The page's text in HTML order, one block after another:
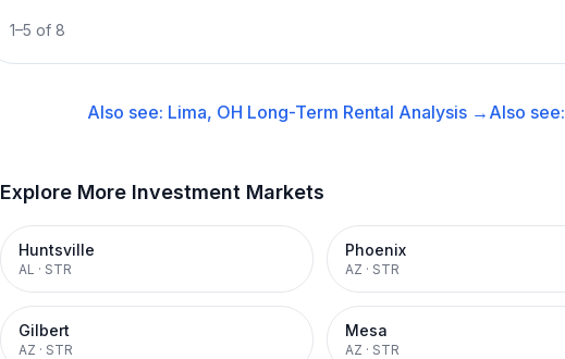
1–5 of 8
Also see: Lima, OH Long-Term Rental Analysis → Also see:
Explore More Investment Markets
Huntsville
AL · STR
Phoenix
AZ · STR
Gilbert
AZ · STR
Mesa
AZ · STR